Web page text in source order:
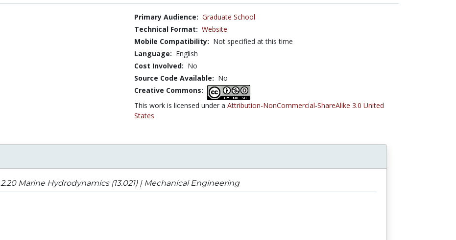
Primary Audience: Graduate School
Technical Format: Website
Mobile Compatibility: Not specified at this time
Language: English
Cost Involved: No
Source Code Available: No
Creative Commons:
This work is licensed under a Attribution-NonCommercial-ShareAlike 3.0 United
States
2.20 Marine Hydrodynamics (13.021) | Mechanical Engineering